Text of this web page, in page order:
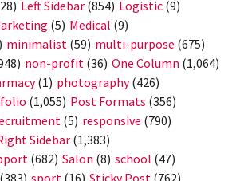
Left Sidebar (854) Logistic (9)
(5) Medical (9)
minimalist (59) multi-purpose (675)
non-profit (36) One Column (1,064)
(1) photography(426)
(1,055) Post Formats (356)
(5) responsive (790)
Sidebar(1,383)
(682) Salon (8) school (47)